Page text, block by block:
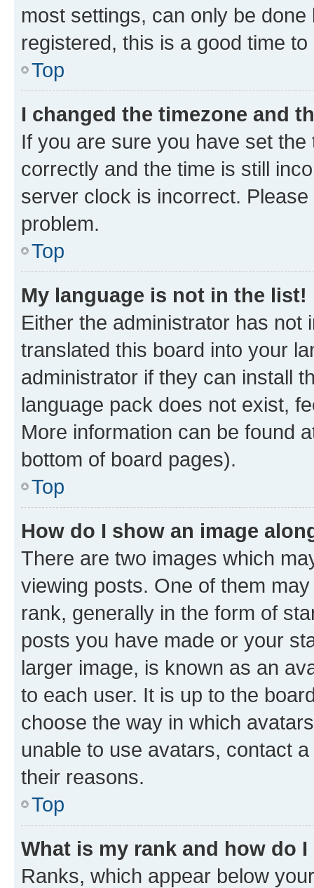
most settings, can only be
registered, this is a good time to
Top
I changed the timezone and
If you are sure you have set
correctly and the time is still
server clock is incorrect.
problem.
Top
My language is not in the list!
Either the administrator has not
translated this board into your
administrator if they can install
language pack does not exist,
More information can be found
bottom of board pages).
Top
How do I show an image
There are two images which
viewing posts. One of them
rank, generally in the form of
posts you have made or your
larger image, is known as an
to each user. It is up to the
choose the way in which
unable to use avatars, contact
their reasons.
Top
What is my rank and how do
Ranks, which appear below